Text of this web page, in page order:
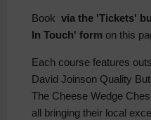
Book via the 'Tickets'
In Touch' form on this
Each course features
David Joinson Quality
The Cheese Wedge
all bringing their local